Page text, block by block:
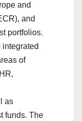
and
and
portfolios.
integrated
of
as
funds. The